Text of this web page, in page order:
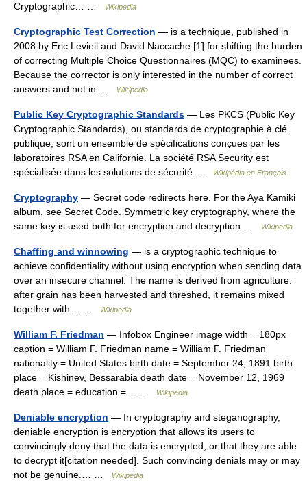
Cryptographic… …
Wikipedia
Cryptographic Test Correction — is a technique, published in
2008 by Eric Levieil and David Naccache [1] for shifting the burden
of correcting Multiple Choice Questionnaires (MQC) to examinees.
Because the corrector is only interested in the number of correct
answers and not in …
Wikipedia
Public Key Cryptographic Standards — Les PKCS (Public Key
Cryptographic Standards), ou standards de cryptographie à clé
publique, sont un ensemble de spécifications conçues par les
laboratoires RSA en Californie. La société RSA Security est
spécialisée dans les solutions de sécurité …
Wikipédia en Français
Cryptography — Secret code redirects here. For the Aya Kamiki
album, see Secret Code. Symmetric key cryptography, where the
same key is used both for encryption and decryption …
Wikipedia
Chaffing and winnowing — is a cryptographic technique to
achieve confidentiality without using encryption when sending data
over an insecure channel. The name is derived from agriculture:
after grain has been harvested and threshed, it remains mixed
together with… …
Wikipedia
William F. Friedman — Infobox Engineer image width = 180px
caption = William F. Friedman name = William F. Friedman
nationality = United States birth date = September 24, 1891 birth
place = Kishinev, Bessarabia death date = November 12, 1969
death place = education =… …
Wikipedia
Deniable encryption — In cryptography and steganography,
deniable encryption is encryption that allows its users to
convincingly deny that the data is encrypted, or that they are able
to decrypt it[citation needed]. Such convincing denials may or may
not be genuine.… …
Wikipedia